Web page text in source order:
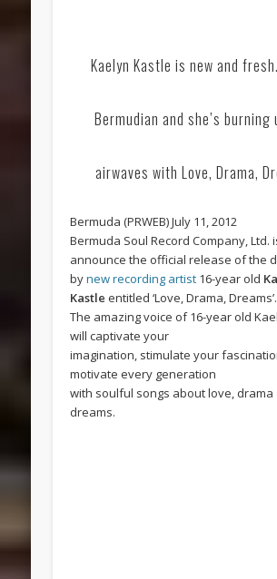
Kaelyn Kastle is new and
Bermudian and she’s burning
airwaves with Love, Drama,
Bermuda (PRWEB) July 11, 2012
Bermuda Soul Record Company, Ltd.
announce the official release of the
bynew recording artist 16-year old
Kastle entitled ‘Love, Drama, Dreams’.
The amazing voice of 16-year old
will captivate your
imagination, stimulate your
motivate every generation
with soulful songs about love, drama
dreams.